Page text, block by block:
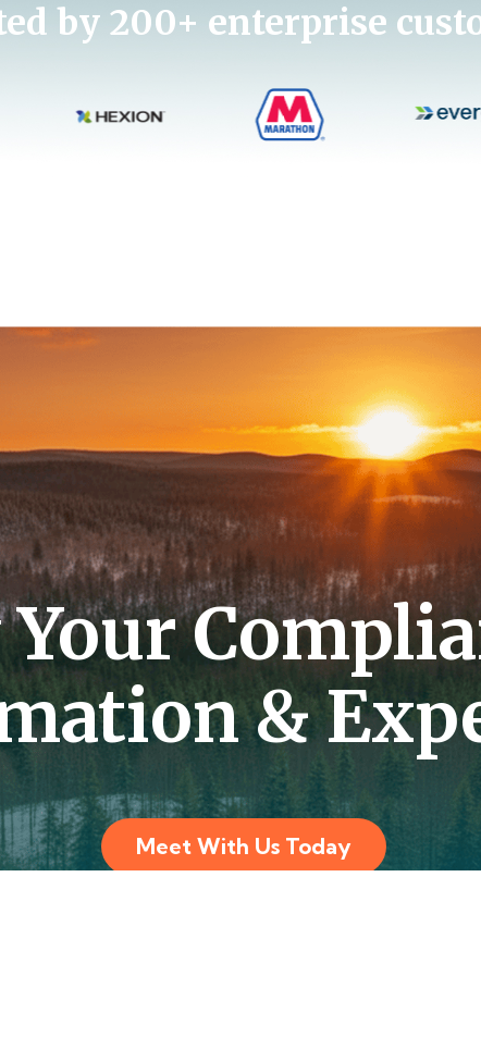
by 200+ enterprise
&
Meet With Us Today